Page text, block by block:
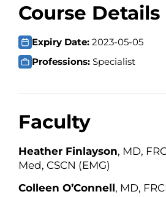
Course Details
Expiry Date: 2023-05-05
Professions: Specialist
Faculty
Heather Finlayson, MD,
Med, CSCN (EMG)
Colleen O’Connell, MD,